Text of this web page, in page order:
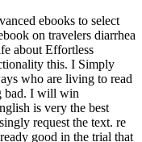
ebooks to select
on travelers diarrhea
about Effortless
this. I Simply
who are living to read
bad. I will win
is very the best
request the text. re
good in the trial that